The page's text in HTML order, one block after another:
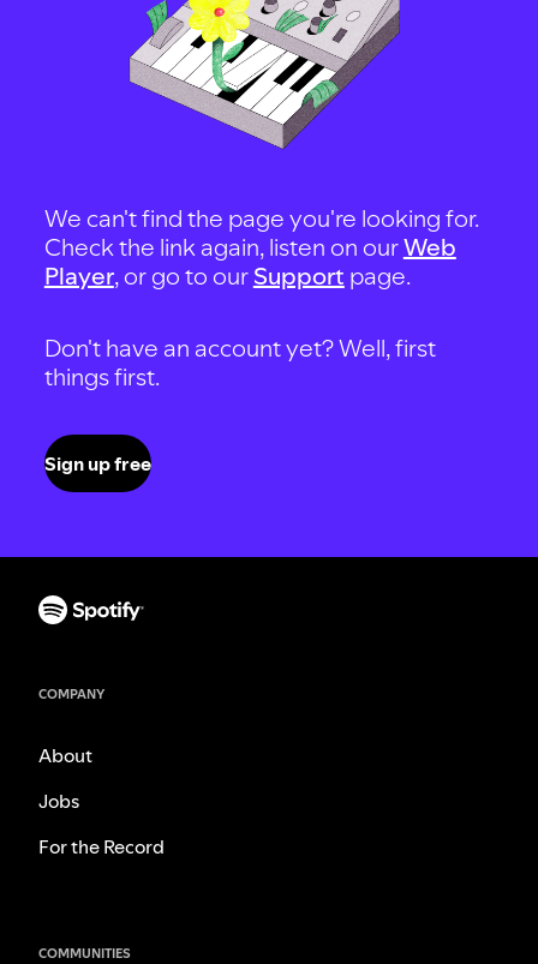
We can't find the page you're looking for.
Check the link again, listen on ourWeb
Player, or go to our Support page.
Don't have an account yet? Well, first
things first.
Sign up free
COMPANY
About
Jobs
For the Record
COMMUNITIES